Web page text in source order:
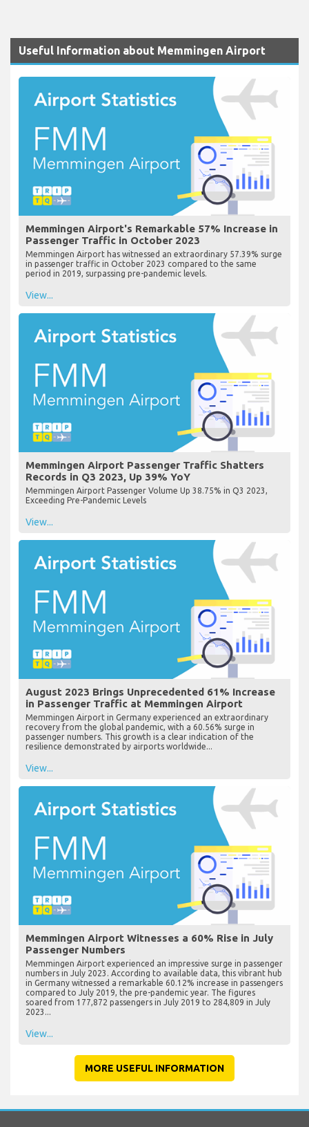
Useful Information about Memmingen Airport
Memmingen Airport's Remarkable 57% Increase in
Passenger Traffic in October 2023
Memmingen Airport has witnessed an extraordinary 57.39% surge
in passenger traffic in October 2023 compared to the same
period in 2019, surpassing pre-pandemic levels.
View...
Memmingen Airport Passenger Traffic Shatters
Records in Q3 2023, Up 39% YoY
Memmingen Airport Passenger Volume Up 38.75% in Q3 2023,
Exceeding Pre-Pandemic Levels
View...
August 2023 Brings Unprecedented 61% Increase
in Passenger Traffic at Memmingen Airport
Memmingen Airport in Germany experienced an extraordinary
recovery from the global pandemic, with a 60.56% surge in
passenger numbers. This growth is a clear indication of the
resilience demonstrated by airports worldwide...
View...
Memmingen Airport Witnesses a 60% Rise in July
Passenger Numbers
Memmingen Airport experienced an impressive surge in passenger
numbers in July 2023. According to available data, this vibrant hub
in Germany witnessed a remarkable 60.12% increase in passengers
compared to July 2019, the pre-pandemic year. The figures
soared from 177,872 passengers in July 2019 to 284,809 in July
2023...
View...
MORE USEFUL INFORMATION